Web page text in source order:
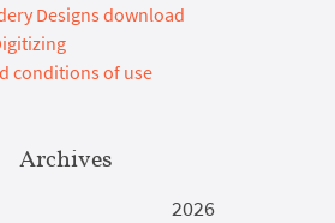
Designs download
conditions of use
Archives
2026